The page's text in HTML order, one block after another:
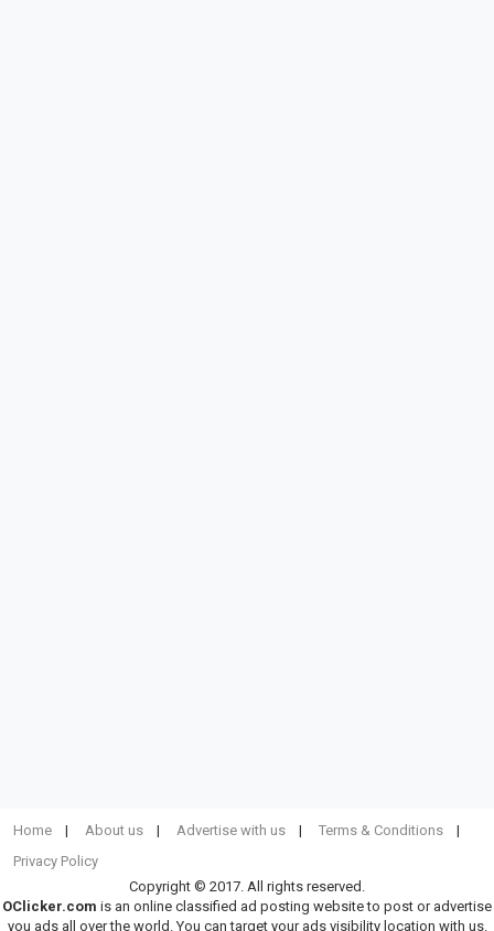
Home About us Advertise with us
Terms & Conditions
Privacy Policy
Copyright © 2017. All rights reserved.
OClicker.com is an online classified ad posting website to post or advertise
you ads all over the world. You can target your ads visibility location with us.